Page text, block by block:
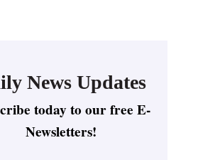
News Updates
today to our free E-
Newsletters!